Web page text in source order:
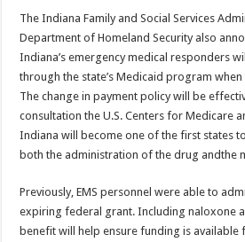
The Indiana Family and Social Services
Department of Homeland Security also
Indiana’s emergency medical responders
through the state’s Medicaid program
The change in payment policy will be
consultation the U.S. Centers for Medicare
Indiana will become one of the first states
both the administration of the drug andthe
Previously, EMS personnel were able to
expiring federal grant. Including naloxone
benefit will help ensure funding is available